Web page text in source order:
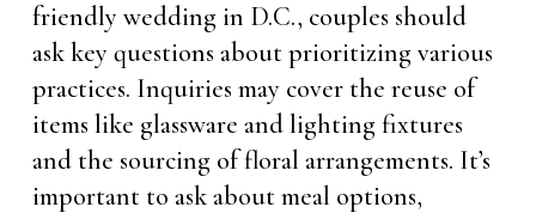
friendly wedding in D.C., couples should
ask key questions about prioritizing various
practices. Inquiries may cover the reuse of
items like glassware and lighting fixtures
and the sourcing of floral arrangements. It’s
important to ask about meal options,